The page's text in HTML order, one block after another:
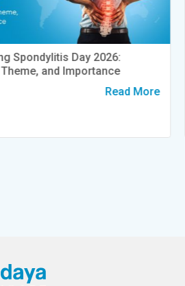
Spondylitis Day 2026:
and Importance
Read More